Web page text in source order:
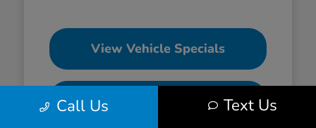
View Vehicle Specials
Value Your Trade
Call Us Text Us